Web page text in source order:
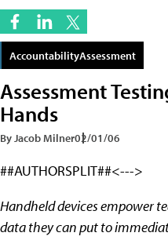
AccountabilityAssessment
Assessment
Hands
By Jacob Milner02/01/06
##AUTHORSPLIT##<--->
Handheld devices empower
data they can put to